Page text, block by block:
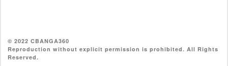
© 2022 CBANGA360
Reproduction without explicit permission is prohibited. All Rights
Reserved.